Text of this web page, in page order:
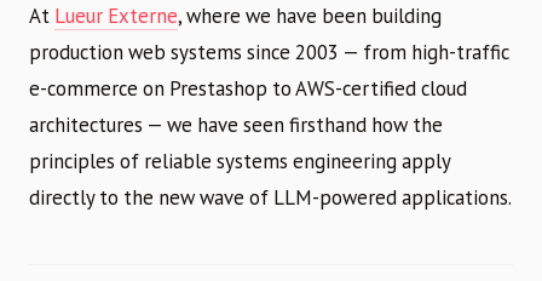
At Lueur Externe, where we have been building
production web systems since 2003 — from high-traffic
e-commerce on Prestashop to AWS-certified cloud
architectures — we have seen firsthand how the
principles of reliable systems engineering apply
directly to the new wave of LLM-powered applications.